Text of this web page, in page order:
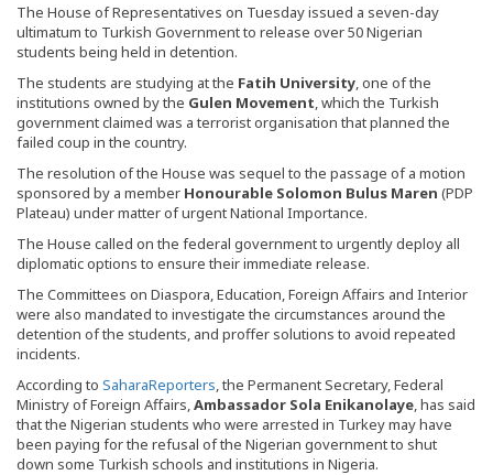
The House of Representatives on Tuesday issued a seven-day
ultimatum to Turkish Government to release over 50 Nigerian
students being held in detention.
The students are studying at the Fatih University, one of the
institutions owned by the Gulen Movement, which the Turkish
government claimed was a terrorist organisation that planned the
failed coup in the country.
The resolution of the House was sequel to the passage of a motion
sponsored by a member Honourable Solomon Bulus Maren (PDP
Plateau) under matter of urgent National Importance.
The House called on the federal government to urgently deploy all
diplomatic options to ensure their immediate release.
The Committees on Diaspora, Education, Foreign Affairs and Interior
were also mandated to investigate the circumstances around the
detention of the students, and proffer solutions to avoid repeated
incidents.
According to SaharaReporters, the Permanent Secretary, Federal
Ministry of Foreign Affairs,Ambassador Sola Enikanolaye, has said
that the Nigerian students who were arrested in Turkey may have
been paying for the refusal of the Nigerian government to shut
down some Turkish schools and institutions in Nigeria.